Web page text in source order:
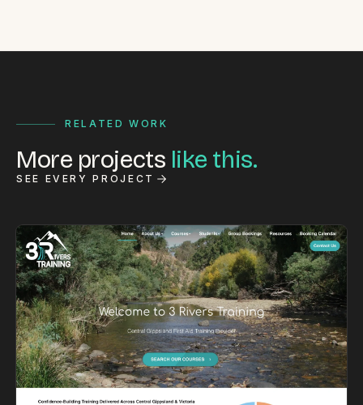
RELATED WORK
More projects like this.
SEE EVERY PROJECT